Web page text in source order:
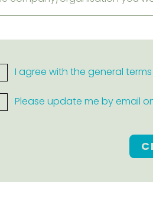
I agree with the general
Please update me by email